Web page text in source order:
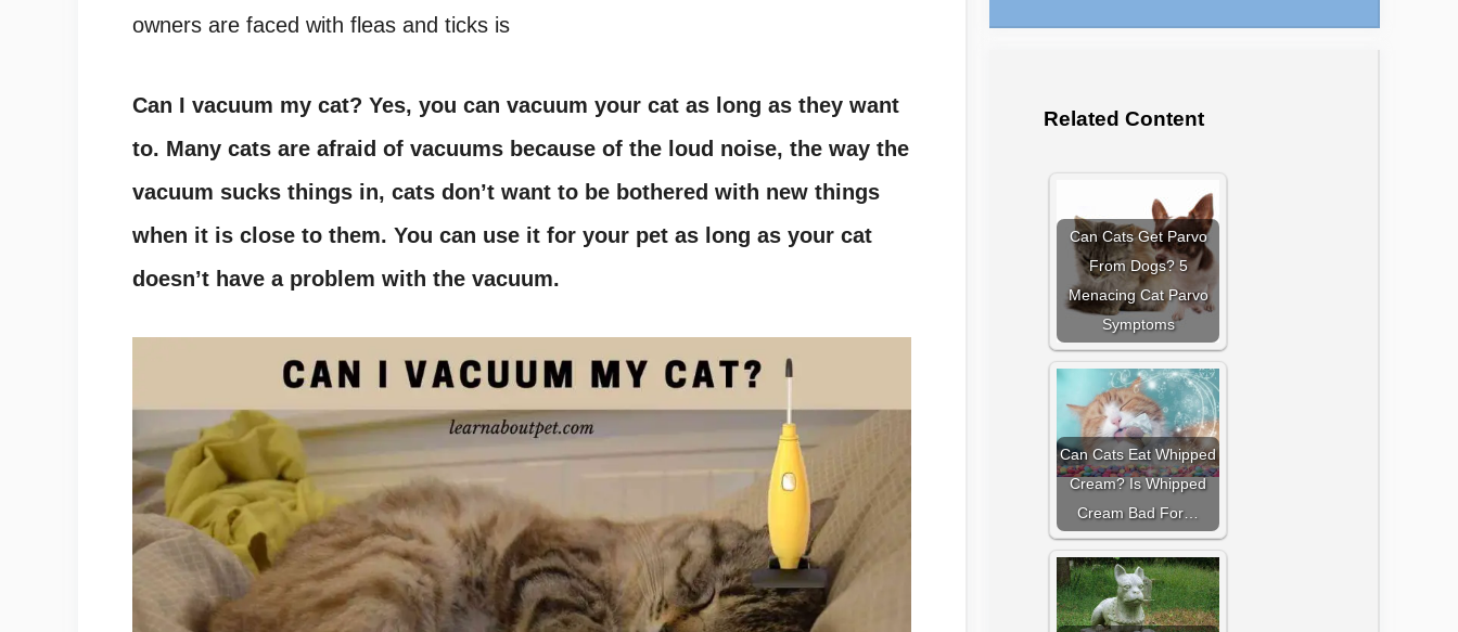
owners are faced with fleas and ticks is
Can I vacuum my cat? Yes, you can vacuum your cat as long as they want
to. Many cats are afraid of vacuums because of the loud noise, the way the
vacuum sucks things in, cats don’t want to be bothered with new things
when it is close to them. You can use it for your pet as long as your cat
doesn’t have a problem with the vacuum.
Related Content
Can Cats Get Parvo
From Dogs? 5
Menacing Cat Parvo
Symptoms
Can Cats Eat Whipped
Cream? Is Whipped
Cream Bad For…